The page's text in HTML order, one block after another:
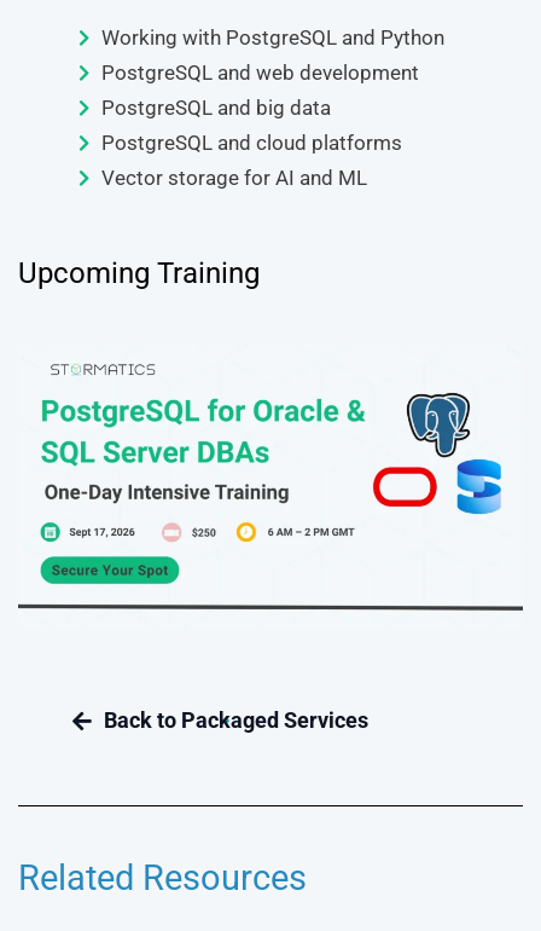
Working with PostgreSQL and Python
PostgreSQL and web development
PostgreSQL and big data
PostgreSQL and cloud platforms
Vector storage for AI and ML
Upcoming Training
Related Resources